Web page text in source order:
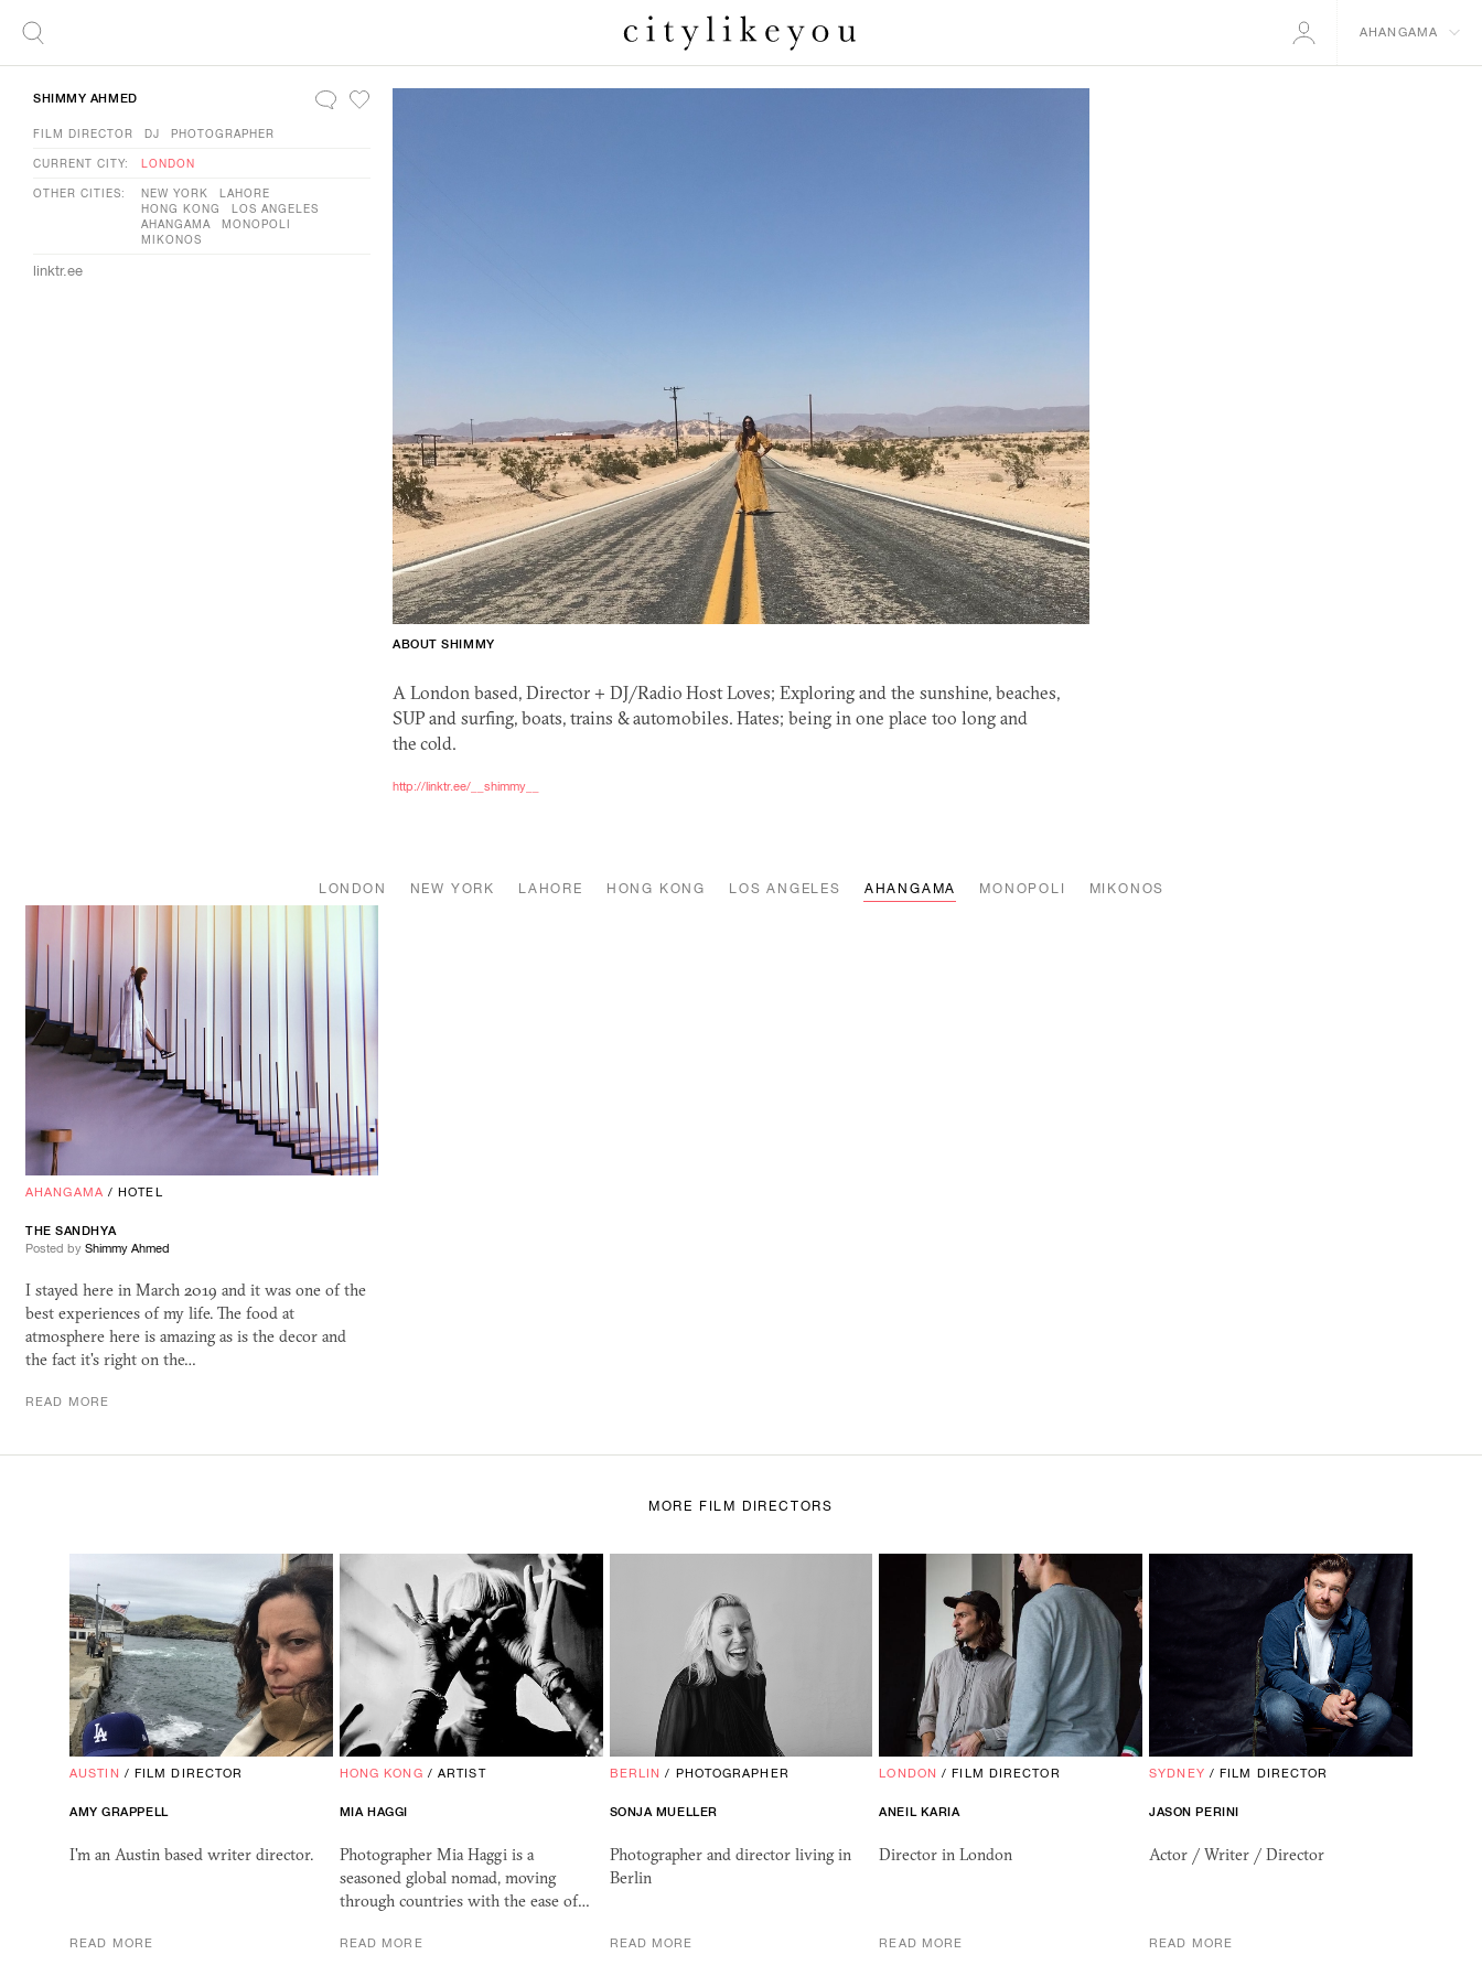
AHANGAMA
ABOUT SHIMMY
A London based, Director + DJ/Radio Host Loves; Exploring and the sunshine, beaches,
SUP and surfing, boats, trains &automobiles. Hates; being in one place too long and
the cold.
http://linktr.ee/__shimmy__
SHIMMY AHMED
FILM DIRECTOR DJ PHOTOGRAPHER
CURRENT CITY: LONDON
OTHER CITIES: NEW YORK
LAHORE
HONG KONG
LOS ANGELES
AHANGAMA
MONOPOLI
MIKONOS
linktr.ee
LONDON NEW YORK LAHORE HONG KONG LOS ANGELES AHANGAMA MONOPOLI MIKONOS
AHANGAMA / HOTEL
THE SANDHYA
Posted by Shimmy Ahmed
I stayed here in March 2019 and it was one of the
best experiences of my life. The food at
atmosphere here is amazing as is the decor and
the fact it's right on the…
READ MORE
MORE FILM DIRECTORS
AUSTIN / FILM DIRECTOR
AMY GRAPPELL
I'm an Austin based writer director.
READ MORE
HONG KONG /ARTIST
MIA HAGGI
Photographer Mia Haggi is a
seasoned global nomad, moving
through countries with the ease of…
READ MORE
BERLIN / PHOTOGRAPHER
SONJA MUELLER
Photographer and director living in
Berlin
READ MORE
LONDON /FILM DIRECTOR
ANEIL KARIA
Director in London
READ MORE
SYDNEY /FILM DIRECTOR
JASON PERINI
Actor / Writer / Director
READ MORE